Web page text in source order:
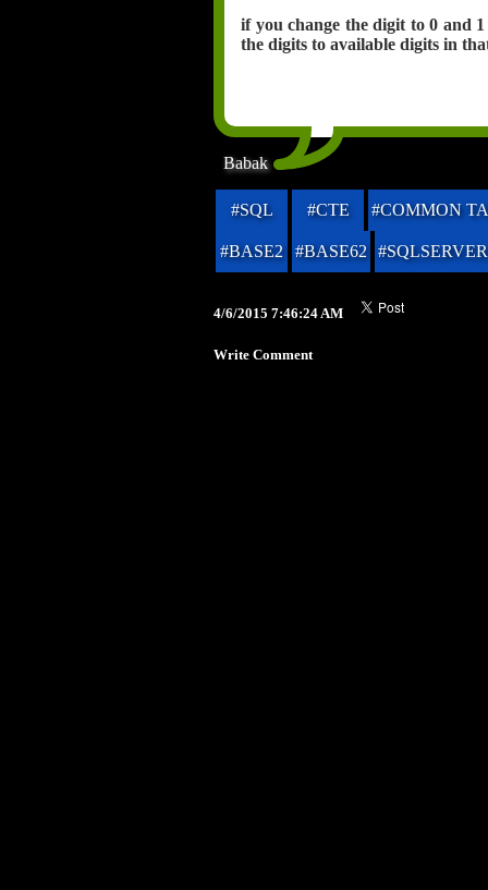
if you change the digit to 0 and
the digits to available digits in
Babak
#SQL #CTE #COMMON
#BASE2 #BASE62 #SQLSERVER
4/6/2015 7:46:24 AM
Write Comment